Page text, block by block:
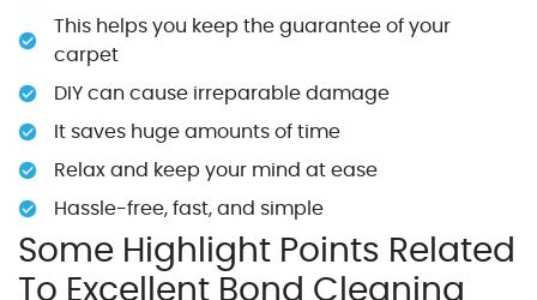
This helps you keep the guarantee of your
carpet
DIY can cause irreparable damage
It saves huge amounts of time
Relax and keep your mind at ease
Hassle-free, fast, and simple
Some Highlight Points Related
To Excellent Bond Cleaning